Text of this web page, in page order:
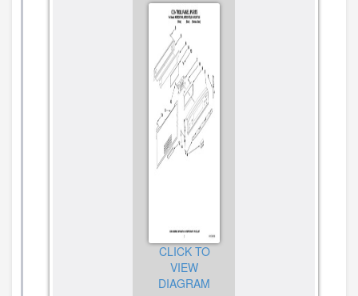
CLICK TO
VIEW
DIAGRAM